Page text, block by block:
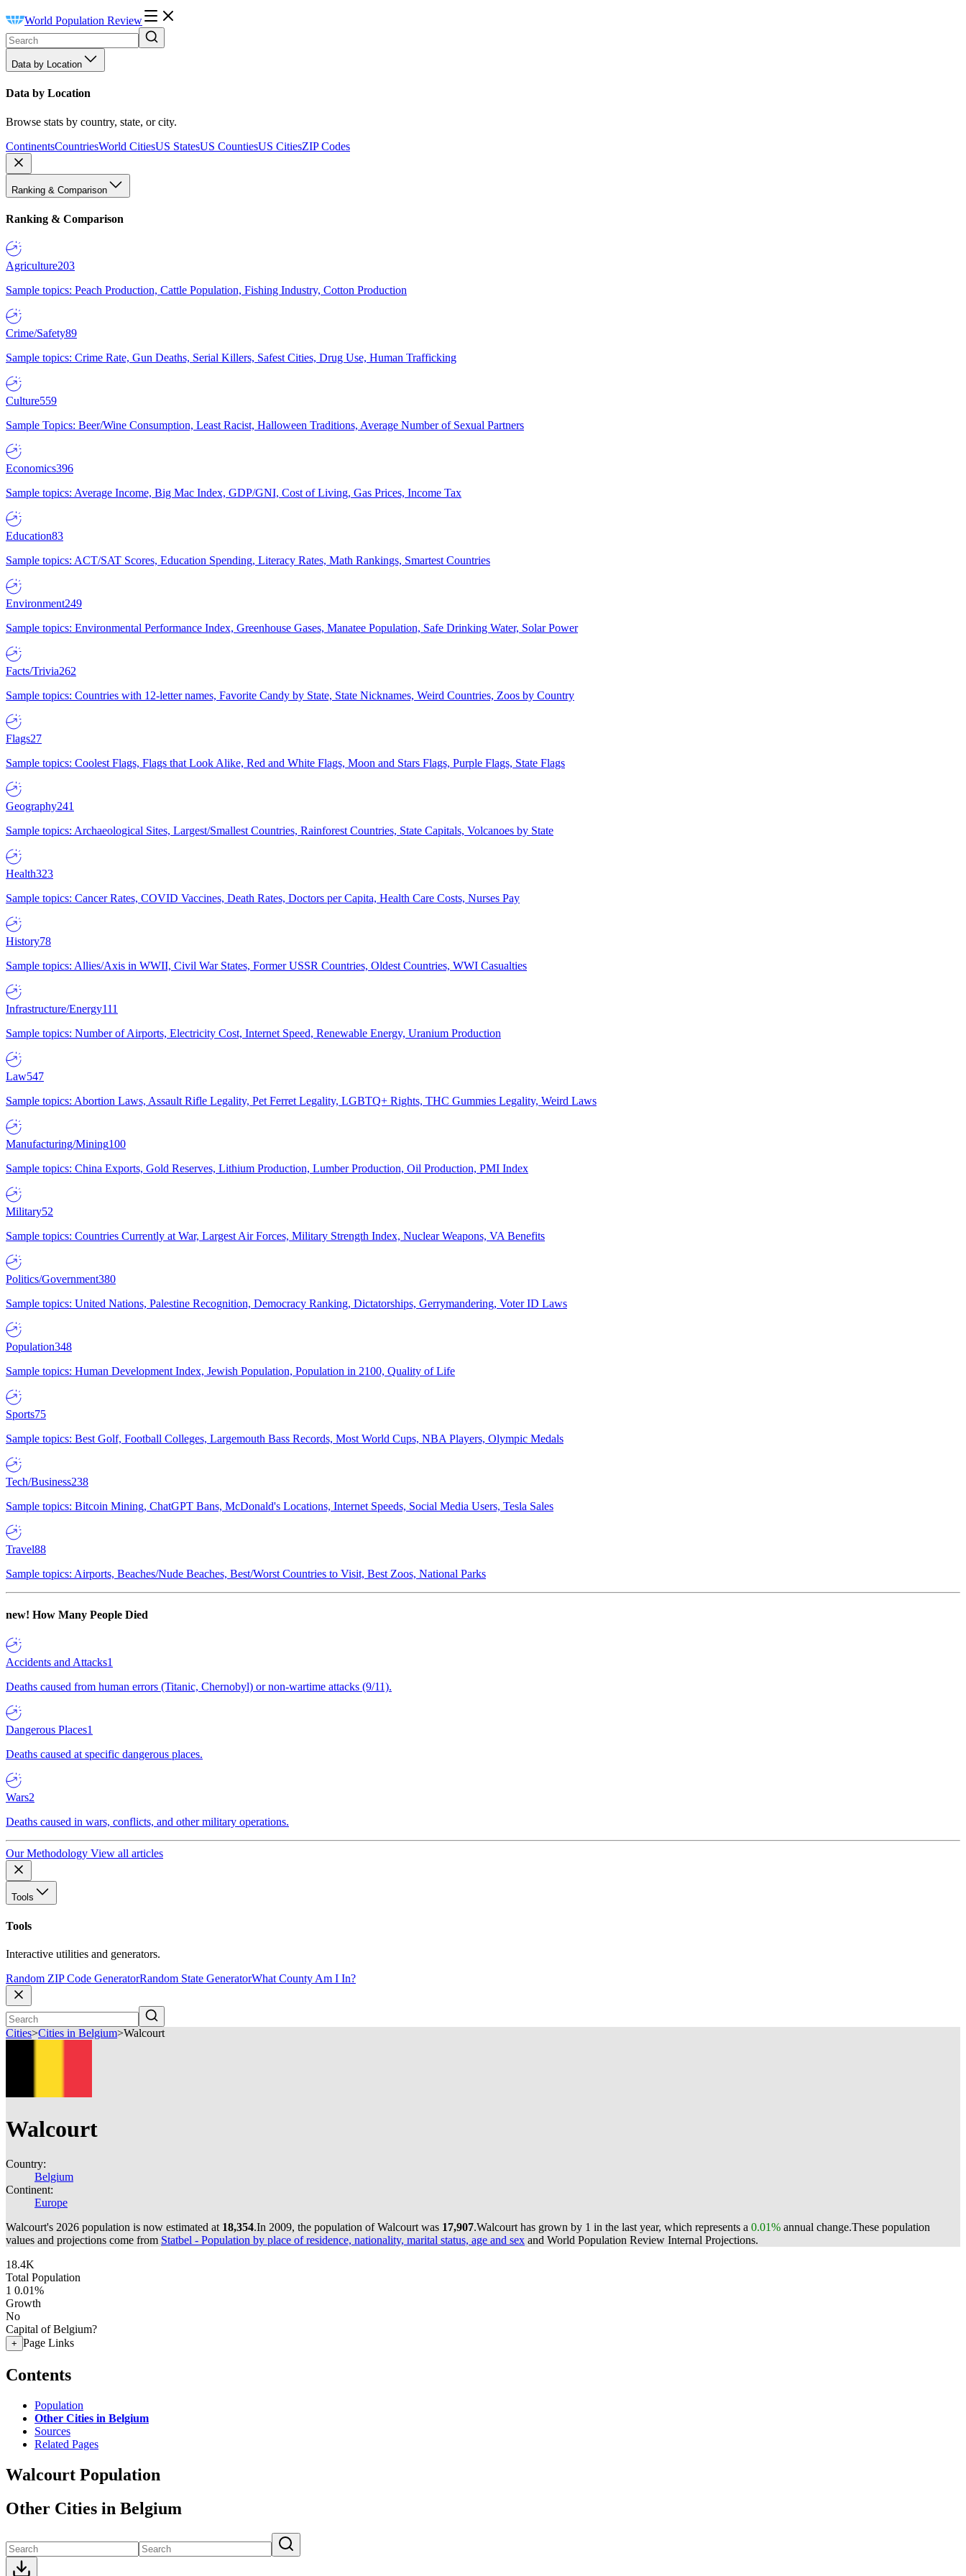
World Population Review
Data by Location
Data by Location
Browse stats by country, state, or city.
ContinentsCountriesWorld CitiesUS StatesUS CountiesUS CitiesZIP Codes
Ranking & Comparison
Ranking & Comparison
Agriculture203
Sample topics: Peach Production, Cattle Population, Fishing Industry, Cotton Production
Crime/Safety89
Sample topics: Crime Rate, Gun Deaths, Serial Killers, Safest Cities, Drug Use, Human Trafficking
Culture559
Sample Topics: Beer/Wine Consumption, Least Racist, Halloween Traditions, Average Number of Sexual Partners
Economics396
Sample topics: Average Income, Big Mac Index, GDP/GNI, Cost of Living, Gas Prices, Income Tax
Education83
Sample topics: ACT/SAT Scores, Education Spending, Literacy Rates, Math Rankings, Smartest Countries
Environment249
Sample topics: Environmental Performance Index, Greenhouse Gases, Manatee Population, Safe Drinking Water, Solar Power
Facts/Trivia262
Sample topics: Countries with 12-letter names, Favorite Candy by State, State Nicknames, Weird Countries, Zoos by Country
Flags27
Sample topics: Coolest Flags, Flags that Look Alike, Red and White Flags, Moon and Stars Flags, Purple Flags, State Flags
Geography241
Sample topics: Archaeological Sites, Largest/Smallest Countries, Rainforest Countries, State Capitals, Volcanoes by State
Health323
Sample topics: Cancer Rates, COVID Vaccines, Death Rates, Doctors per Capita, Health Care Costs, Nurses Pay
History78
Sample topics: Allies/Axis in WWII, Civil War States, Former USSR Countries, Oldest Countries, WWI Casualties
Infrastructure/Energy111
Sample topics: Number of Airports, Electricity Cost, Internet Speed, Renewable Energy, Uranium Production
Law547
Sample topics: Abortion Laws, Assault Rifle Legality, Pet Ferret Legality, LGBTQ+ Rights, THC Gummies Legality, Weird Laws
Manufacturing/Mining100
Sample topics: China Exports, Gold Reserves, Lithium Production, Lumber Production, Oil Production, PMI Index
Military52
Sample topics: Countries Currently at War, Largest Air Forces, Military Strength Index, Nuclear Weapons, VA Benefits
Politics/Government380
Sample topics: United Nations, Palestine Recognition, Democracy Ranking, Dictatorships, Gerrymandering, Voter ID Laws
Population348
Sample topics: Human Development Index, Jewish Population, Population in 2100, Quality of Life
Sports75
Sample topics: Best Golf, Football Colleges, Largemouth Bass Records, Most World Cups, NBA Players, Olympic Medals
Tech/Business238
Sample topics: Bitcoin Mining, ChatGPT Bans, McDonald's Locations, Internet Speeds, Social Media Users, Tesla Sales
Travel88
Sample topics: Airports, Beaches/Nude Beaches, Best/Worst Countries to Visit, Best Zoos, National Parks
new! How Many People Died
Accidents and Attacks1
Deaths caused from human errors (Titanic, Chernobyl) or non-wartime attacks (9/11).
Dangerous Places1
Deaths caused at specific dangerous places.
Wars2
Deaths caused in wars, conflicts, and other military operations.
Our Methodology View all articles
Tools
Tools
Interactive utilities and generators.
Random ZIP Code GeneratorRandom State GeneratorWhat County Am I In?
Cities>Cities in Belgium>Walcourt
Walcourt
Country:
Belgium
Continent:
Europe
Walcourt's 2026 population is now estimated at 18,354.In 2009, the population of Walcourt was 17,907.Walcourt has grown by 1 in the last year, which represents a 0.01% annual change.These population
values and projections come from Statbel - Population by place of residence, nationality, marital status, age and sex and World Population Review Internal Projections.
18.4K
Total Population
1 0.01%
Growth
No
Capital of Belgium?
+ Page Links
Contents
Population
Other Cities in Belgium
Sources
Related Pages
Walcourt Population
Other Cities in Belgium